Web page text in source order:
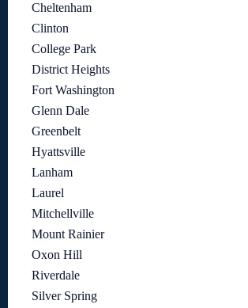
Cheltenham
Clinton
College Park
District Heights
Fort Washington
Glenn Dale
Greenbelt
Hyattsville
Lanham
Laurel
Mitchellville
Mount Rainier
Oxon Hill
Riverdale
Silver Spring